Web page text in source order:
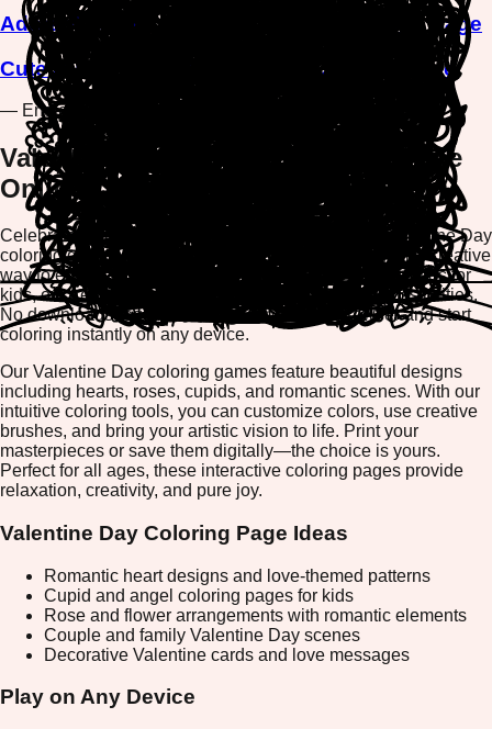
Adorable Chick Saying Love You Coloring Page
Cute Bunny with Love Balloon Coloring Page
— End of Games —
Valentine Day Coloring Games - Free
Online Coloring Pages
Celebrate love and romance with our enchanting Valentine Day
coloring games collection. Whether you're looking for a creative
way to express your feelings or searching for fun activities for
kids, our free online coloring pages offer endless possibilities.
No downloads required—simply open your browser and start
coloring instantly on any device.
Our Valentine Day coloring games feature beautiful designs
including hearts, roses, cupids, and romantic scenes. With our
intuitive coloring tools, you can customize colors, use creative
brushes, and bring your artistic vision to life. Print your
masterpieces or save them digitally—the choice is yours.
Perfect for all ages, these interactive coloring pages provide
relaxation, creativity, and pure joy.
Valentine Day Coloring Page Ideas
Romantic heart designs and love-themed patterns
Cupid and angel coloring pages for kids
Rose and flower arrangements with romantic elements
Couple and family Valentine Day scenes
Decorative Valentine cards and love messages
Play on Any Device